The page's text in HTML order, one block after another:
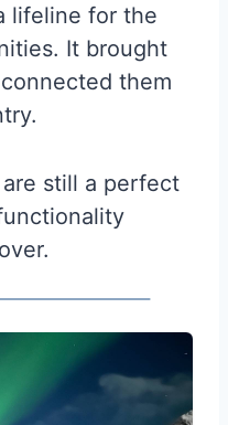
lifeline for the
It brought
them
still a perfect